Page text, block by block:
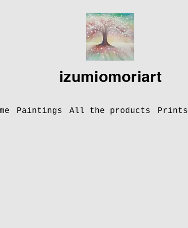
izumiomoriart
Paintings All the products Prints